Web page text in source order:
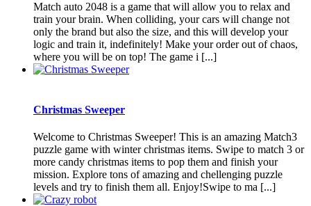
Match auto 2048 is a game that will allow you to relax and
train your brain. When colliding, your cars will change not
only the brand but also the size, and this will develop your
logic and train it, indefinitely! Make your order out of chaos,
where you will be on top! The game i [...]
Christmas Sweeper
Welcome to Christmas Sweeper! This is an amazing Match3
puzzle game with winter christmas items. Swipe to match 3 or
more candy christmas items to pop them and finish your
mission. Explore tons of amazing and chellenging puzzle
levels and try to finish them all. Enjoy!Swipe to ma [...]